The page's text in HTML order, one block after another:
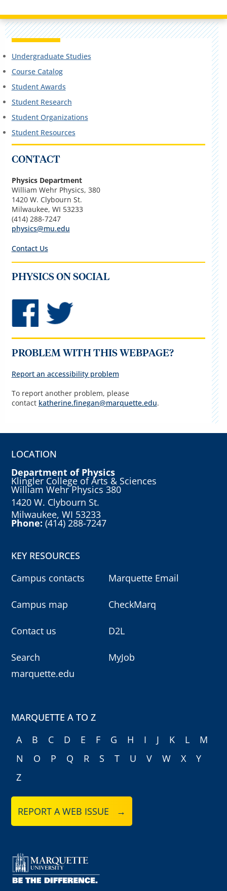
Undergraduate Studies
Course Catalog
Student Awards
Student Research
Student Organizations
Student Resources
CONTACT
Physics Department
William Wehr Physics, 380
1420 W. Clybourn St.
Milwaukee, WI 53233
(414) 288-7247
physics@mu.edu
Contact Us
PHYSICS ON SOCIAL
PROBLEM WITH THIS WEBPAGE?
Report an accessibility problem
To report another problem, please
contact katherine.finegan@marquette.edu.
LOCATION
Department of Physics
Klingler College of Arts & Sciences
William Wehr Physics 380
1420 W. Clybourn St.
Milwaukee, WI 53233
Phone:(414) 288-7247
KEY RESOURCES
Campus contacts
Campus map
Contact us
Search
marquette.edu
Marquette Email
CheckMarq
D2L
MyJob
MARQUETTE A TO Z
A
B C D E F G H I J K L
M
N
O P Q R S T U V W X
Y
Z
REPORT A WEB ISSUE →